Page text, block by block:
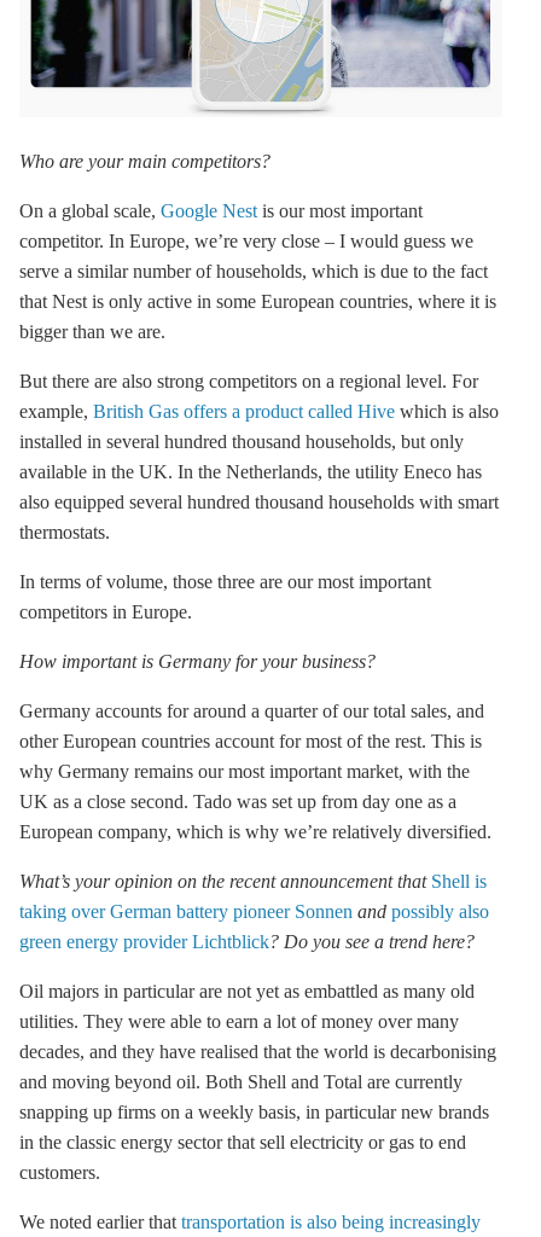
Who are your main competitors?
On a global scale, Google Nest is our most important
competitor. In Europe, we’re very close – I would guess we
serve a similar number of households, which is due to the fact
that Nest is only active in some European countries, where it is
bigger than we are.
But there are also strong competitors on a regional level. For
example, British Gas offers a product called Hive which is also
installed in several hundred thousand households, but only
available in the UK. In the Netherlands, the utility Eneco has
also equipped several hundred thousand households with smart
thermostats.
In terms of volume, those three are our most important
competitors in Europe.
How important is Germany for your business?
Germany accounts for around a quarter of our total sales, and
other European countries account for most of the rest. This is
why Germany remains our most important market, with the
UK as a close second. Tado was set up from day one as a
European company, which is why we’re relatively diversified.
What’s your opinion on the recent announcement that Shell is
taking over German battery pioneer Sonnen and possibly also
green energy provider Lichtblick? Do you see a trend here?
Oil majors in particular are not yet as embattled as many old
utilities. They were able to earn a lot of money over many
decades, and they have realised that the world is decarbonising
and moving beyond oil. Both Shell and Total are currently
snapping up firms on a weekly basis, in particular new brands
in the classic energy sector that sell electricity or gas to end
customers.
We noted earlier that transportation is also being increasingly